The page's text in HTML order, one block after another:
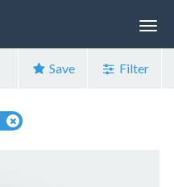
Save Filter